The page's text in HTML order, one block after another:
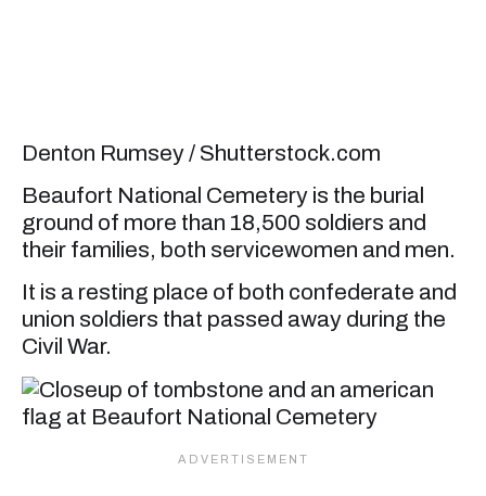
Denton Rumsey / Shutterstock.com
Beaufort National Cemetery is the burial
ground of more than 18,500 soldiers and
their families, both servicewomen and men.
It is a resting place of both confederate and
union soldiers that passed away during the
Civil War.